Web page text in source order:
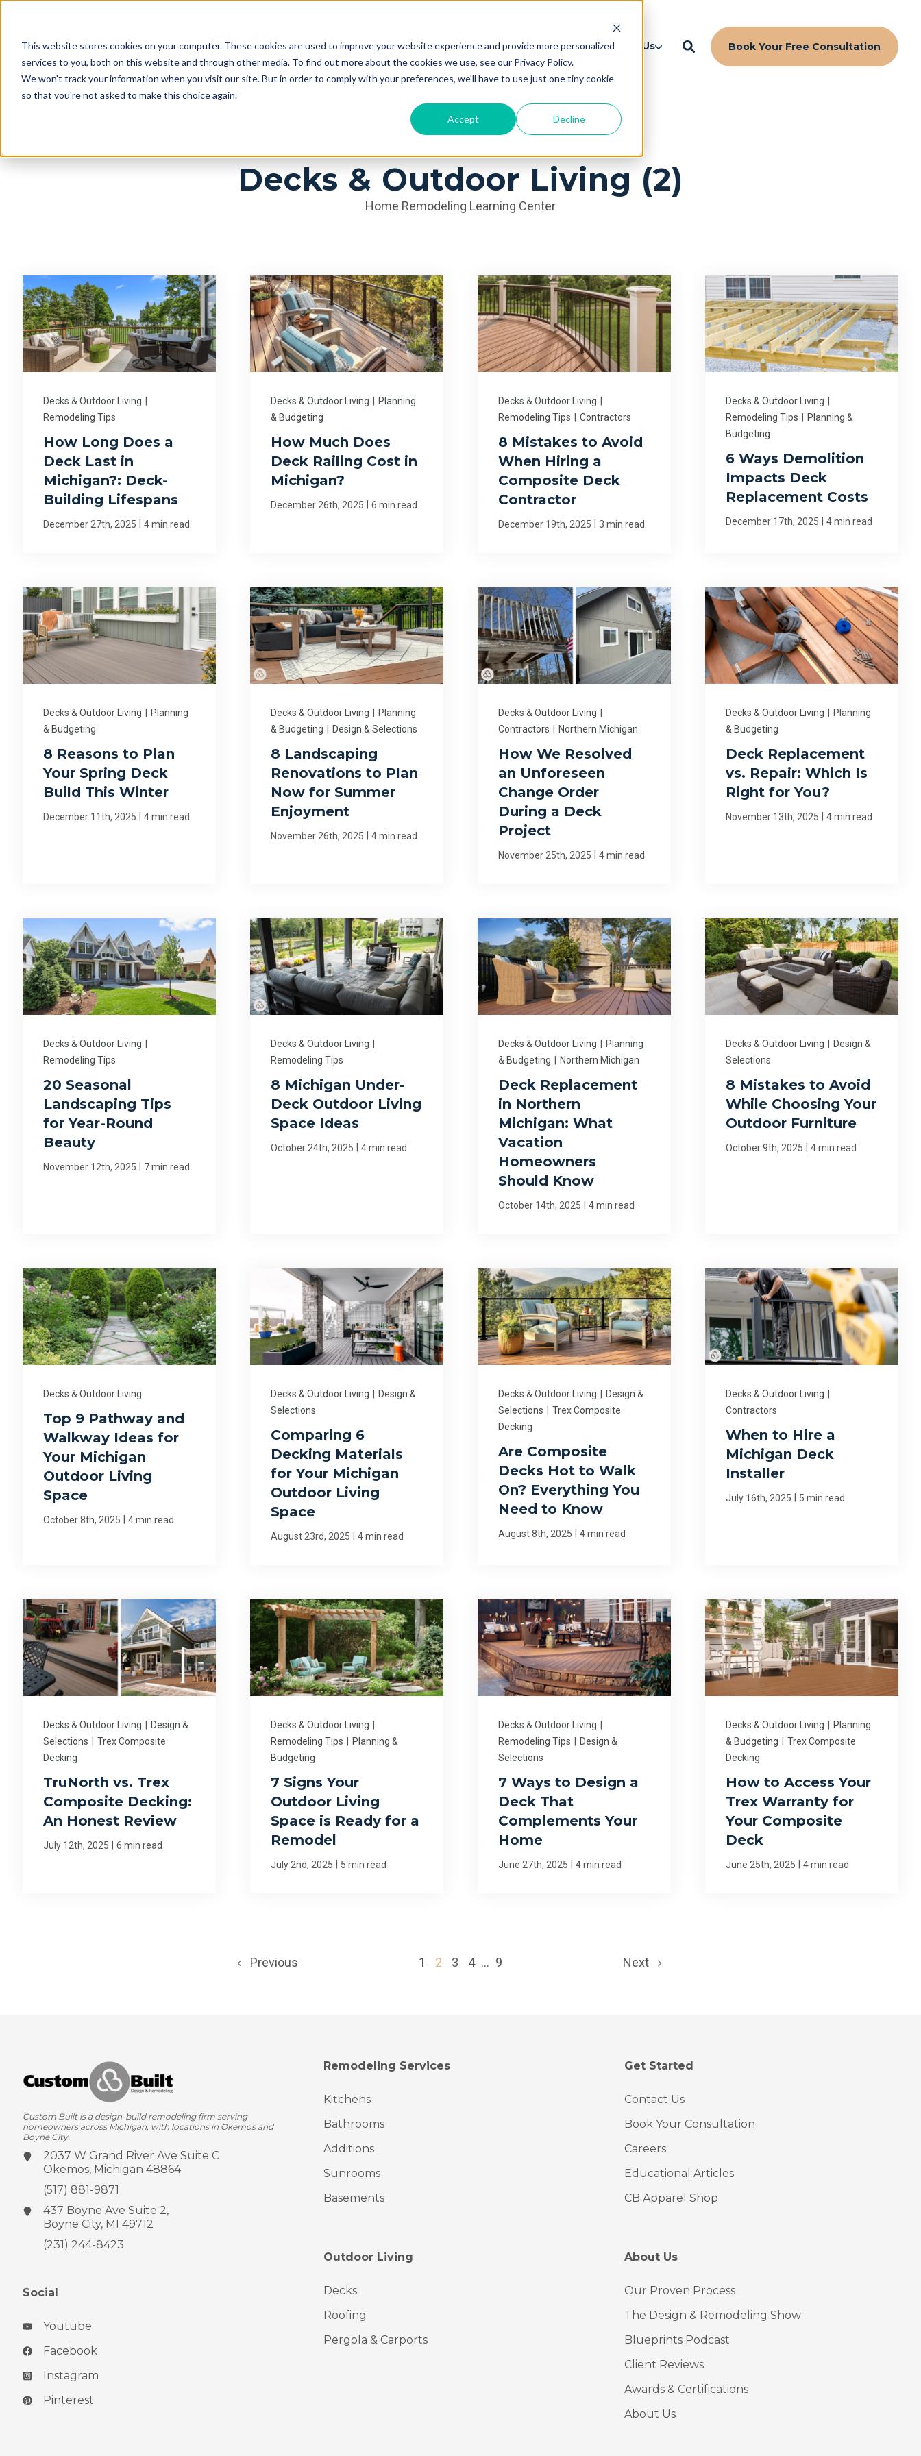
This website stores cookies on your computer. These cookies are used to improve your website experience and provide more personalized
services to you, both on this website and through other media. To find out more about the cookies we use, see our Privacy Policy.
We won't track your information when you visit our site. But in order to comply with your preferences, we'll have to use just one tiny cookie
so that you're not asked to make this choice again.
Accept Decline
Services Learning Center Galleries About Us Book Your Free Consultation
Decks & Outdoor Living (2)
Home Remodeling Learning Center
Decks & Outdoor Living
Remodeling Tips
How Long Does a
Deck Last in
Michigan?: Deck-
Building Lifespans
December 27th, 2025 4 min read
Decks & Outdoor Living
Planning
& Budgeting
How Much Does
Deck Railing Cost in
Michigan?
December 26th, 2025 6 min read
Decks & Outdoor Living
Remodeling Tips
Contractors
8 Mistakes to Avoid
When Hiring a
Composite Deck
Contractor
December 19th, 2025 3 min read
Decks & Outdoor Living
Remodeling Tips
Planning &
Budgeting
6 Ways Demolition
Impacts Deck
Replacement Costs
December 17th, 2025 4 min read
Decks & Outdoor Living
Planning
& Budgeting
8 Reasons to Plan
Your Spring Deck
Build This Winter
December 11th, 2025 4 min read
Decks & Outdoor Living
Planning
& Budgeting
Design & Selections
8 Landscaping
Renovations to Plan
Now for Summer
Enjoyment
November 26th, 2025 4 min read
Decks & Outdoor Living
Contractors
Northern Michigan
How We Resolved
an Unforeseen
Change Order
During a Deck
Project
November 25th, 2025 4 min read
Decks & Outdoor Living
Planning
& Budgeting
Deck Replacement
vs. Repair: Which Is
Right for You?
November 13th, 2025 4 min read
Decks & Outdoor Living
Remodeling Tips
20 Seasonal
Landscaping Tips
for Year-Round
Beauty
November 12th, 2025 7 min read
Decks & Outdoor Living
Remodeling Tips
8 Michigan Under-
Deck Outdoor Living
Space Ideas
October 24th, 2025 4 min read
Decks & Outdoor Living
Planning
& Budgeting
Northern Michigan
Deck Replacement
in Northern
Michigan: What
Vacation
Homeowners
Should Know
October 14th, 2025 4 min read
Decks & Outdoor Living
Design &
Selections
8 Mistakes to Avoid
While Choosing Your
Outdoor Furniture
October 9th, 2025 4 min read
Decks & Outdoor Living
Top 9 Pathway and
Walkway Ideas for
Your Michigan
Outdoor Living
Space
October 8th, 2025 4 min read
Decks & Outdoor Living
Design &
Selections
Comparing 6
Decking Materials
for Your Michigan
Outdoor Living
Space
August 23rd, 2025 4 min read
Decks & Outdoor Living
Design &
Selections
Trex Composite
Decking
Are Composite
Decks Hot to Walk
On? Everything You
Need to Know
August 8th, 2025 4 min read
Decks & Outdoor Living
Contractors
When to Hire a
Michigan Deck
Installer
July 16th, 2025 5 min read
Decks & Outdoor Living
Design &
Selections
Trex Composite
Decking
TruNorth vs. Trex
Composite Decking:
An Honest Review
July 12th, 2025 6 min read
Decks & Outdoor Living
Remodeling Tips
Planning &
Budgeting
7 Signs Your
Outdoor Living
Space is Ready for a
Remodel
July 2nd, 2025 5 min read
Decks & Outdoor Living
Remodeling Tips
Design &
Selections
7 Ways to Design a
Deck That
Complements Your
Home
June 27th, 2025 4 min read
Decks & Outdoor Living
Planning
& Budgeting
Trex Composite
Decking
How to Access Your
Trex Warranty for
Your Composite
Deck
June 25th, 2025 4 min read
Previous 1 2 3 4 ... 9 Next
Custom Built is a design-build remodeling firm serving
homeowners across Michigan, with locations in Okemos and
Boyne City.
2037 W Grand River AveSuite C
Okemos, Michigan 48864
(517) 881-9871
437 Boyne AveSuite 2,
Boyne City, MI 49712
(231) 244-8423
Social
Youtube
Facebook
Instagram
Pinterest
Remodeling Services
Kitchens
Bathrooms
Additions
Sunrooms
Basements
Outdoor Living
Decks
Roofing
Pergola & Carports
Get Started
Contact Us
Book Your Consultation
Careers
Educational Articles
CB Apparel Shop
About Us
Our Proven Process
The Design & Remodeling Show
Blueprints Podcast
Client Reviews
Awards & Certifications
About Us